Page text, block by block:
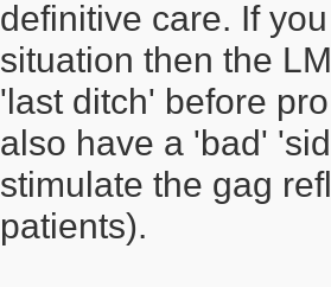
definitive care. If
situation then the
'last ditch' before
also have a 'bad'
stimulate the gag
patients).